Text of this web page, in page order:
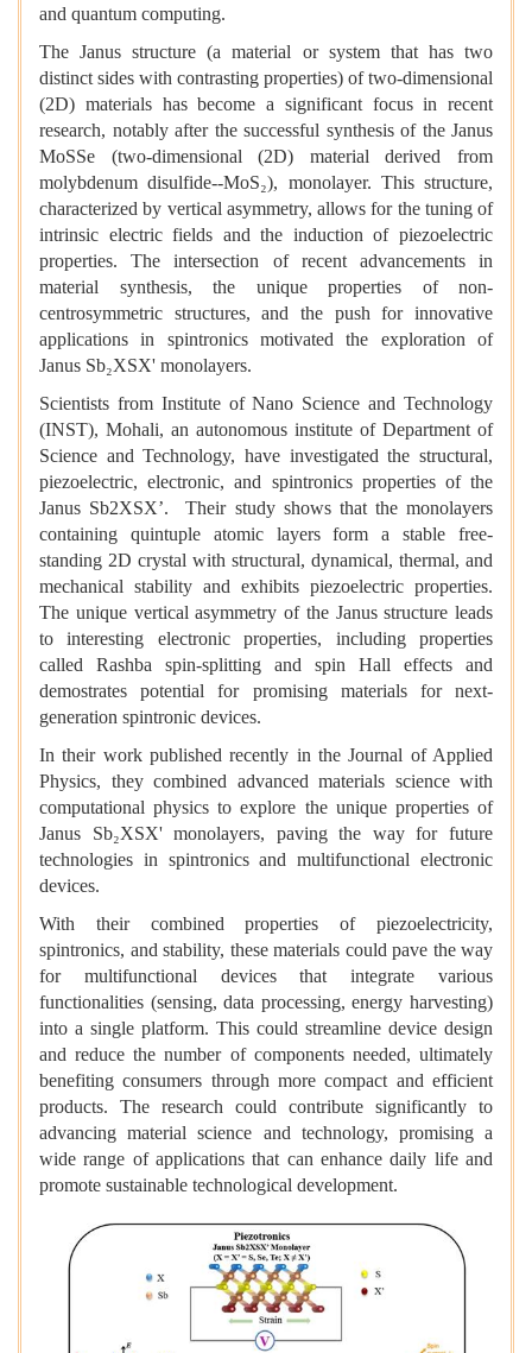
and quantum computing.
The Janus structure (a material or system that has two
distinct sides with contrasting properties) of two-dimensional
(2D) materials has become a significant focus in recent
research, notably after the successful synthesis of the Janus
MoSSe (two-dimensional (2D) material derived from
molybdenum disulfide--MoS₂), monolayer. This structure,
characterized by vertical asymmetry, allows for the tuning of
intrinsic electric fields and the induction of piezoelectric
properties. The intersection of recent advancements in
material synthesis, the unique properties of non-
centrosymmetric structures, and the push for innovative
applications in spintronics motivated the exploration of
Janus Sb₂XSX' monolayers.
Scientists from Institute of Nano Science and Technology
(INST), Mohali, an autonomous institute of Department of
Science and Technology, have investigated the structural,
piezoelectric, electronic, and spintronics properties of the
Janus Sb2XSX’. Their study shows that the monolayers
containing quintuple atomic layers form a stable free-
standing 2D crystal with structural, dynamical, thermal, and
mechanical stability and exhibits piezoelectric properties.
The unique vertical asymmetry of the Janus structure leads
to interesting electronic properties, including properties
called Rashba spin-splitting and spin Hall effects and
demostrates potential for promising materials for next-
generation spintronic devices.
In their work published recently in the Journal of Applied
Physics, they combined advanced materials science with
computational physics to explore the unique properties of
Janus Sb₂XSX' monolayers, paving the way for future
technologies in spintronics and multifunctional electronic
devices.
With their combined properties of piezoelectricity,
spintronics, and stability, these materials could pave the way
for multifunctional devices that integrate various
functionalities (sensing, data processing, energy harvesting)
into a single platform. This could streamline device design
and reduce the number of components needed, ultimately
benefiting consumers through more compact and efficient
products. The research could contribute significantly to
advancing material science and technology, promising a
wide range of applications that can enhance daily life and
promote sustainable technological development.